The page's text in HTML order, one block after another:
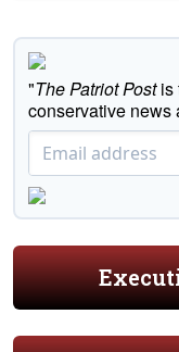
"The Patriot Postis
conservative news